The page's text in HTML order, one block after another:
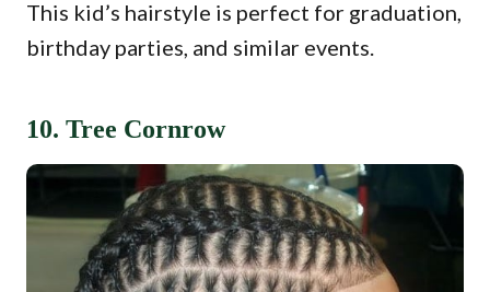
This kid’s hairstyle is perfect for graduation,
birthday parties, and similar events.
10. Tree Cornrow